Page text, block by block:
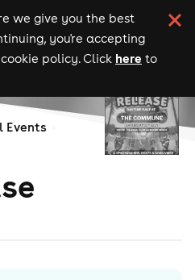
we give you the best
you're accepting
policy. Click here to
Events